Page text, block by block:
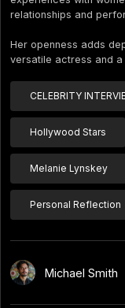
relationships and
Her openness adds
versatile actress and
CELEBRITY
Hollywood Stars
Melanie Lynskey
Personal Reflection
Michael Smith